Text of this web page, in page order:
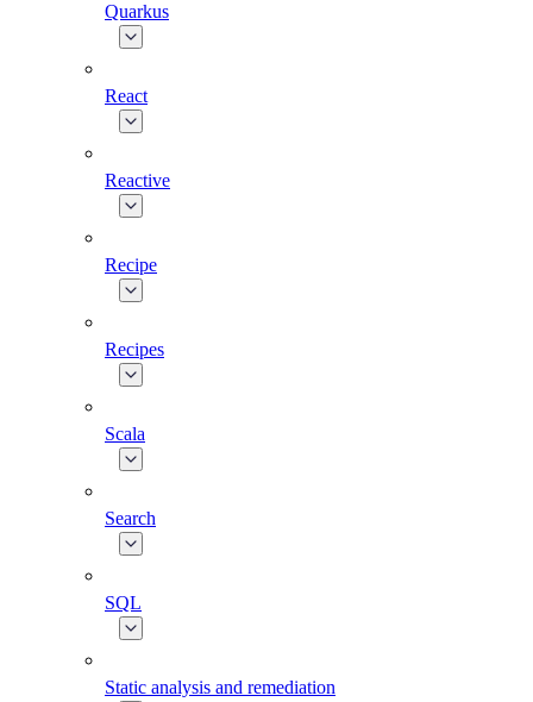
Quarkus
React
Reactive
Recipe
Recipes
Scala
Search
SQL
Static analysis and remediation